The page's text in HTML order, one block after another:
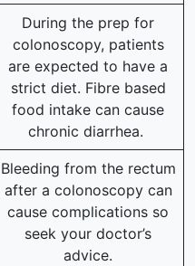
During the prep for
colonoscopy, patients
are expected to have a
strict diet. Fibre based
food intake can cause
chronic diarrhea.
Bleeding from the rectum
after a colonoscopy can
cause complications so
seek your doctor’s
advice.